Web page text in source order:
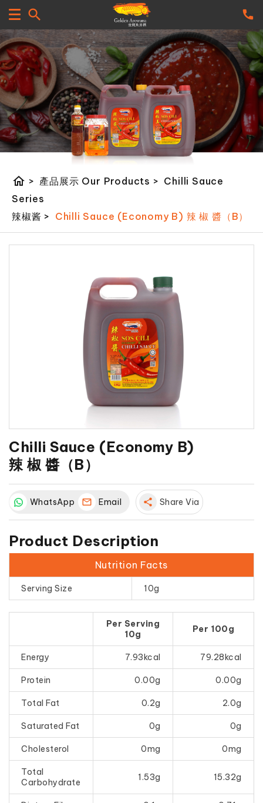
home > 產品展示 Our Products > Chilli Sauce
Series
辣椒酱 > Chilli Sauce (Economy B) 辣 椒 醬（B）
Chilli Sauce (Economy B)
辣 椒 醬（B）
WhatsApp Email share Share Via
Product Description
Nutrition Facts
Serving Size 10g
Per Serving
10g
Per 100g
Energy 7.93kcal 79.28kcal
Protein 0.00g 0.00g
Total Fat 0.2g 2.0g
Saturated Fat 0g 0g
Cholesterol 0mg 0mg
Total
Carbohydrate
1.53g 15.32g